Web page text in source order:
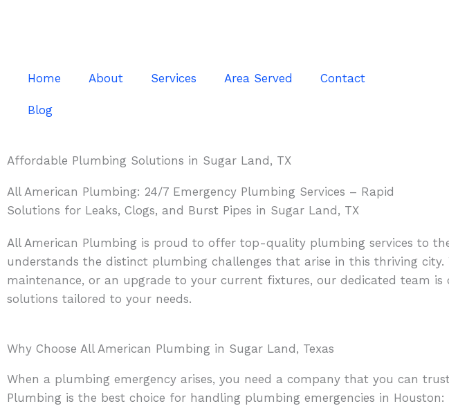
Home About Services Area Served Contact
Blog
Affordable Plumbing Solutions in Sugar Land, TX
All American Plumbing: 24/7 Emergency Plumbing Services – Rapid
Solutions for Leaks, Clogs, and Burst Pipes in Sugar Land, TX
All American Plumbing is proud to offer top-quality plumbing services to
understands the distinct plumbing challenges that arise in this thriving city.
maintenance, or an upgrade to your current fixtures, our dedicated team
solutions tailored to your needs.
Why Choose All American Plumbing in Sugar Land, Texas
When a plumbing emergency arises, you need a company that you can
Plumbing is the best choice for handling plumbing emergencies in Houston: